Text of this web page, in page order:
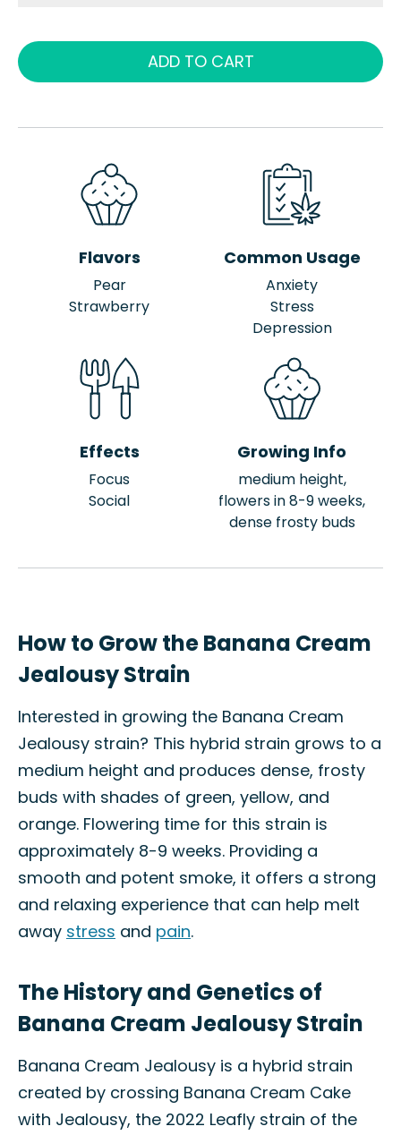
ADD TO CART
Flavors
Pear
Strawberry
Common Usage
Anxiety
Stress
Depression
Effects
Focus
Social
Growing Info
medium height,
flowers in 8-9 weeks,
dense frosty buds
How to Grow the Banana Cream
Jealousy Strain
Interested in growing the Banana Cream
Jealousy strain? This hybrid strain grows to a
medium height and produces dense, frosty
buds with shades of green, yellow, and
orange. Flowering time for this strain is
approximately 8-9 weeks. Providing a
smooth and potent smoke, it offers a strong
and relaxing experience that can help melt
away stress and pain.
The History and Genetics of
Banana Cream Jealousy Strain
Banana Cream Jealousy is a hybrid strain
created by crossing Banana Cream Cake
with Jealousy, the 2022 Leafly strain of the